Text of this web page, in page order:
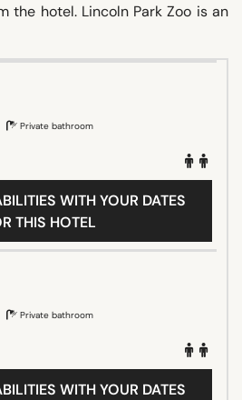
the hotel. Lincoln Park Zoo is an
Private bathroom
WITH YOUR DATES
THIS HOTEL
Private bathroom
WITH YOUR DATES